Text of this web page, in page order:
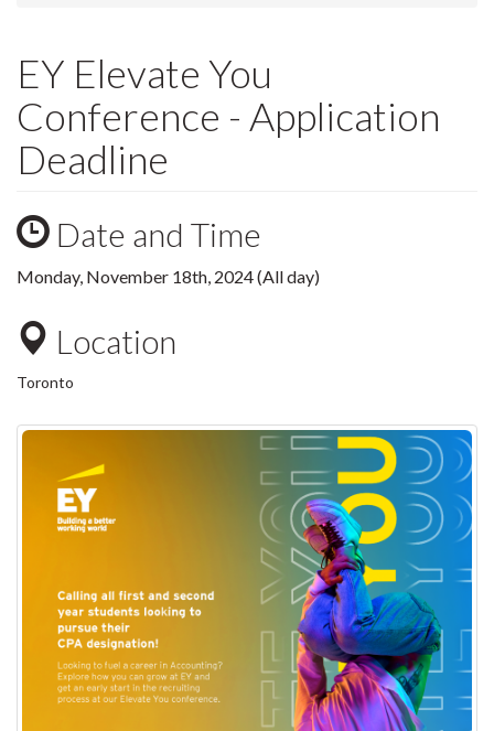
EY Elevate You
Conference - Application
Deadline
Date and Time
Monday, November 18th, 2024 (All day)
Location
Toronto